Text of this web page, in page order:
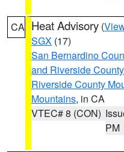
CA Heat Advisory (
SGX (17)
San Bernardino
and Riverside
Riverside County
Mountains, in CA
VTEC# 8 (CON)
PM